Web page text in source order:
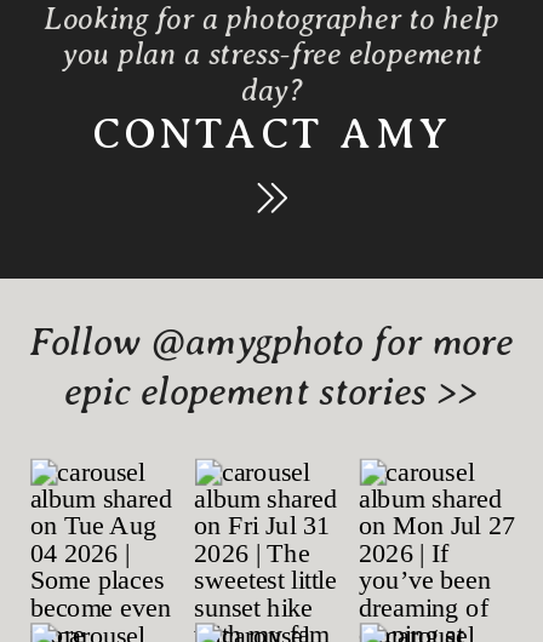
Looking for a photographer to help
you plan a stress-free elopement
day?
CONTACT AMY
Follow @amygphoto for more
epic elopement stories >>